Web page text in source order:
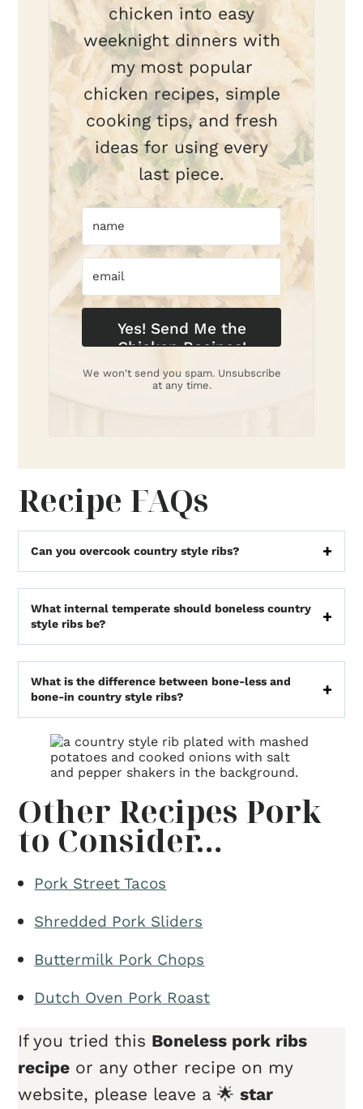
chicken into easy
weeknight dinners with
my most popular
chicken recipes, simple
cooking tips, and fresh
ideas for using every
last piece.
Yes! Send Me the
Chicken Recipes!
We won't send you spam. Unsubscribe
at any time.
Recipe FAQs
Can you overcook country style ribs?
What internal temperate should boneless country
style ribs be?
What is the difference between bone-less and
bone-in country style ribs?
Other Recipes Pork
to Consider…
Pork Street Tacos
Shredded Pork Sliders
Buttermilk Pork Chops
Dutch Oven Pork Roast
If you tried this Boneless pork ribs
recipe or any other recipe on my
website, please leave a 🌟star